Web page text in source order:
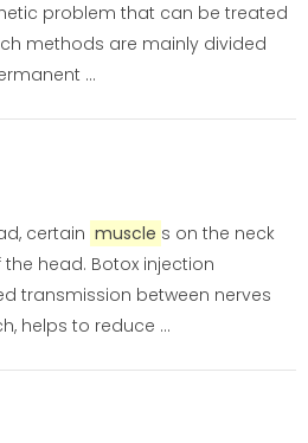
problem that can be treated
methods are mainly divided
...
certain muscle s on the neck
head. Botox injection
transmission between nerves
helps to reduce ...